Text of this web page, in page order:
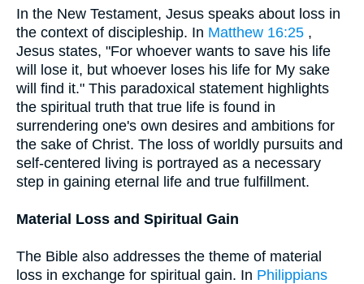
In the New Testament, Jesus speaks about loss in
the context of discipleship. In Matthew 16:25 ,
Jesus states, "For whoever wants to save his life
will lose it, but whoever loses his life for My sake
will find it." This paradoxical statement highlights
the spiritual truth that true life is found in
surrendering one's own desires and ambitions for
the sake of Christ. The loss of worldly pursuits and
self-centered living is portrayed as a necessary
step in gaining eternal life and true fulfillment.
Material Loss and Spiritual Gain
The Bible also addresses the theme of material
loss in exchange for spiritual gain. In Philippians